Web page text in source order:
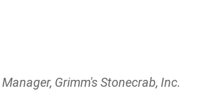
Manager, Grimm's Stonecrab, Inc.